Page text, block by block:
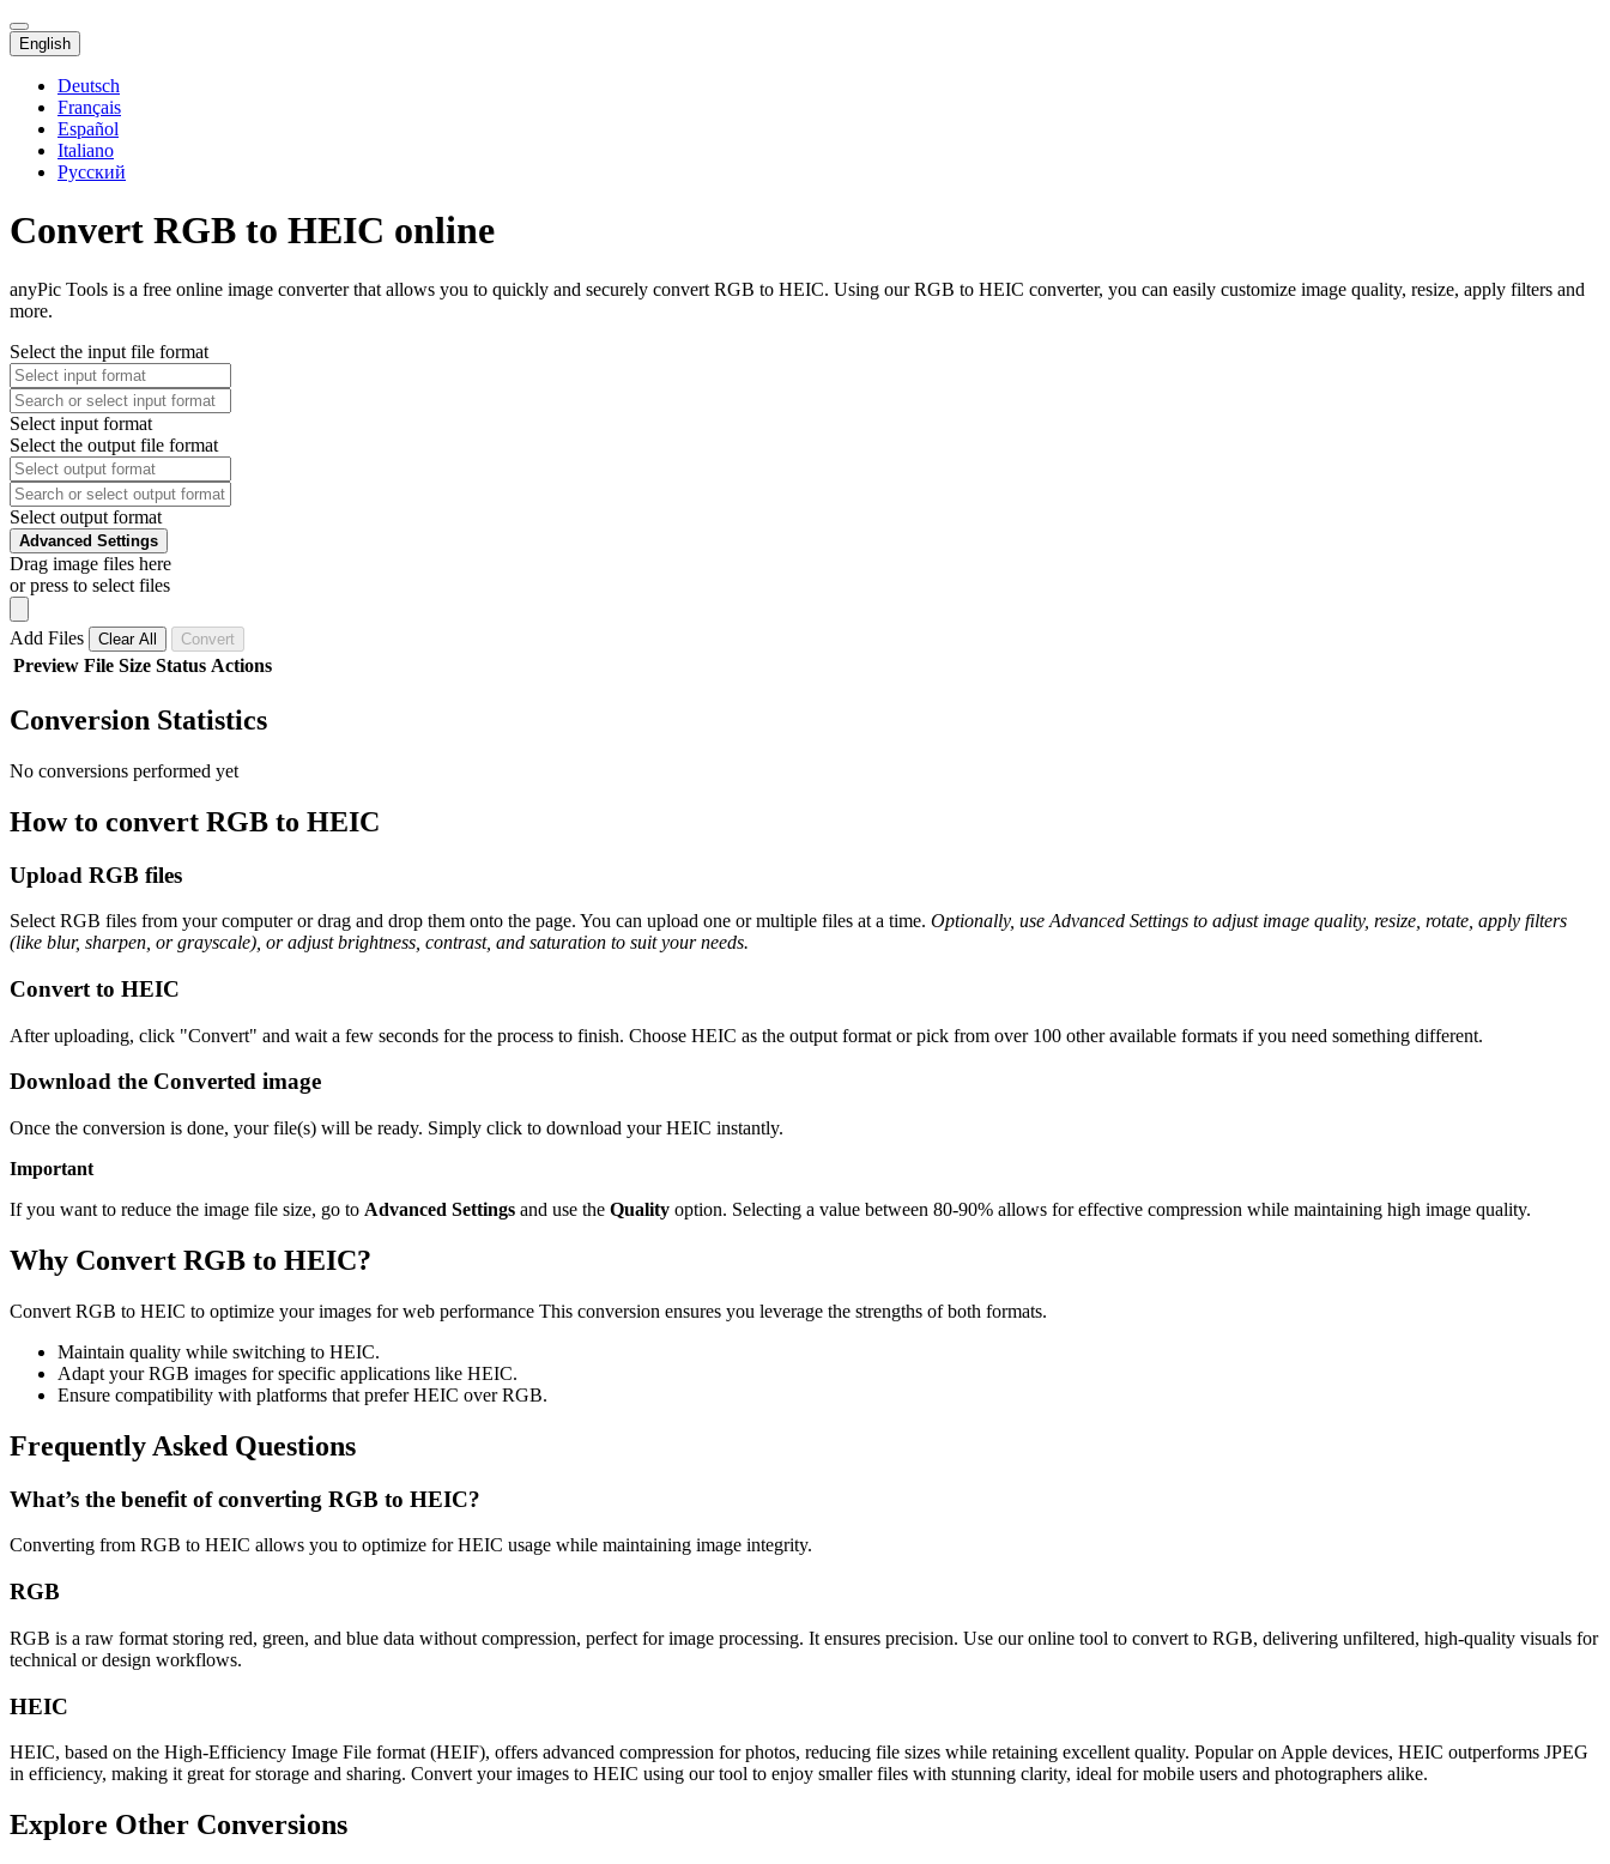
English
Deutsch
Français
Español
Italiano
Русский
Convert RGB to HEIC online
anyPic Tools is a free online image converter that allows you to quickly and securely convert RGB to HEIC. Using our RGB to HEIC converter, you can easily customize image quality, resize, apply filters and
more.
Select the input file format
Select input format
Select the output file format
Select output format
Advanced Settings
Drag image files here
or press to select files
Add Files Clear All Convert
Preview File Size Status Actions
Conversion Statistics
No conversions performed yet
How to convert RGB to HEIC
Upload RGB files
Select RGB files from your computer or drag and drop them onto the page. You can upload one or multiple files at a time. Optionally, use Advanced Settings to adjust image quality, resize, rotate, apply filters
(like blur, sharpen, or grayscale), or adjust brightness, contrast, and saturation to suit your needs.
Convert to HEIC
After uploading, click "Convert" and wait a few seconds for the process to finish. Choose HEIC as the output format or pick from over 100 other available formats if you need something different.
Download the Converted image
Once the conversion is done, your file(s) will be ready. Simply click to download your HEIC instantly.
Important
If you want to reduce the image file size, go to Advanced Settings and use the Quality option. Selecting a value between 80-90% allows for effective compression while maintaining high image quality.
Why Convert RGB to HEIC?
Convert RGB to HEIC to optimize your images for web performance This conversion ensures you leverage the strengths of both formats.
Maintain quality while switching to HEIC.
Adapt your RGB images for specific applications like HEIC.
Ensure compatibility with platforms that prefer HEIC over RGB.
Frequently Asked Questions
What’s the benefit of converting RGB to HEIC?
Converting from RGB to HEIC allows you to optimize for HEIC usage while maintaining image integrity.
RGB
RGB is a raw format storing red, green, and blue data without compression, perfect for image processing. It ensures precision. Use our online tool to convert to RGB, delivering unfiltered, high-quality visuals for
technical or design workflows.
HEIC
HEIC, based on the High-Efficiency Image File format (HEIF), offers advanced compression for photos, reducing file sizes while retaining excellent quality. Popular on Apple devices, HEIC outperforms JPEG
in efficiency, making it great for storage and sharing. Convert your images to HEIC using our tool to enjoy smaller files with stunning clarity, ideal for mobile users and photographers alike.
Explore Other Conversions